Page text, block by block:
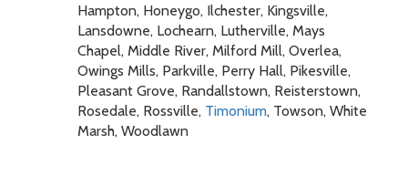
Hampton, Honeygo, Ilchester, Kingsville,
Lansdowne, Lochearn, Lutherville, Mays
Chapel, Middle River, Milford Mill, Overlea,
Owings Mills, Parkville, Perry Hall, Pikesville,
Pleasant Grove, Randallstown, Reisterstown,
Rosedale, Rossville, Timonium, Towson, White
Marsh, Woodlawn